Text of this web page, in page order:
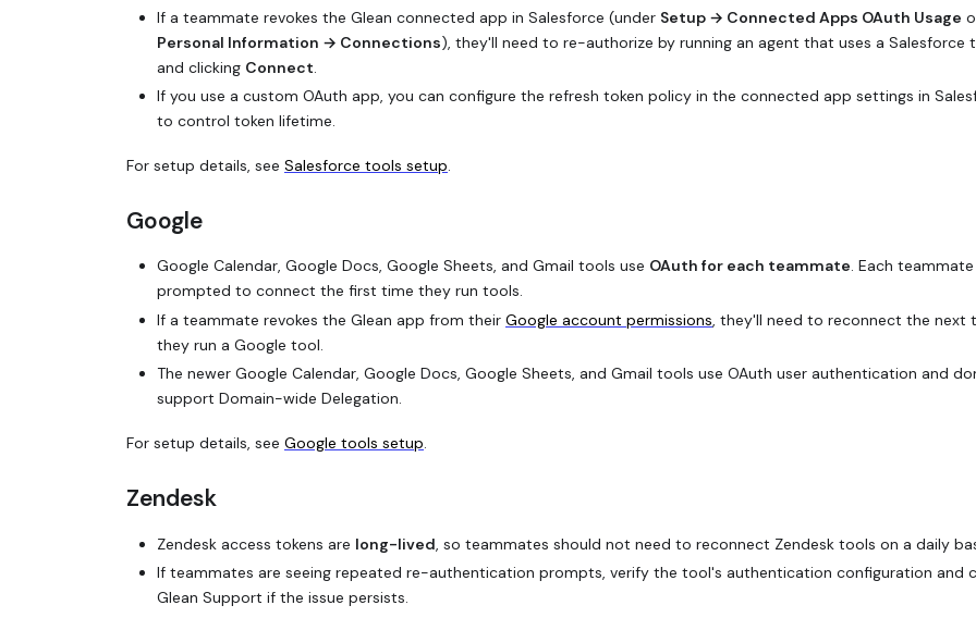
If a teammate revokes the Glean connected app in Salesforce (under Setup → Connected Apps OAuth Usage
Personal Information → Connections), they'll need to re-authorize by running an agent that uses a Salesforce
and clicking Connect
If you use a custom OAuth app, you can configure the refresh token policy in the connected app settings in
to control token lifetime.
For setup details, see Salesforce tools setup
Google
Google Calendar, Google Docs, Google Sheets, and Gmail tools use OAuth for each teammate. Each teammate
prompted to connect the first time they run tools.
If a teammate revokes the Glean app from their Google account permissions, they'll need to reconnect the next
they run a Google tool.
The newer Google Calendar, Google Docs, Google Sheets, and Gmail tools use OAuth user authentication and
support Domain-wide Delegation.
For setup details, see Google tools setup.
Zendesk
Zendesk access tokens are long-lived , so teammates should not need to reconnect Zendesk tools on a daily
If teammates are seeing repeated re-authentication prompts, verify the tool's authentication configuration and
Glean Support if the issue persists.